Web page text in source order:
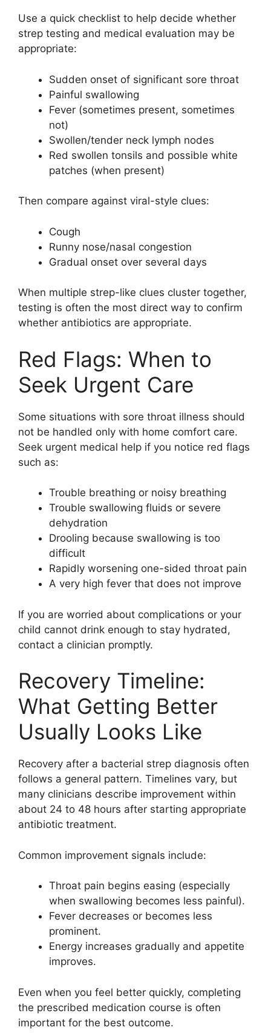
Use a quick checklist to help decide whether
strep testing and medical evaluation may be
appropriate:
Sudden onset of significant sore throat
Painful swallowing
Fever (sometimes present, sometimes
not)
Swollen/tender neck lymph nodes
Red swollen tonsils and possible white
patches (when present)
Then compare against viral-style clues:
Cough
Runny nose/nasal congestion
Gradual onset over several days
When multiple strep-like clues cluster together,
testing is often the most direct way to confirm
whether antibiotics are appropriate.
Red Flags: When to
Seek Urgent Care
Some situations with sore throat illness should
not be handled only with home comfort care.
Seek urgent medical help if you notice red flags
such as:
Trouble breathing or noisy breathing
Trouble swallowing fluids or severe
dehydration
Drooling because swallowing is too
difficult
Rapidly worsening one-sided throat pain
A very high fever that does not improve
If you are worried about complications or your
child cannot drink enough to stay hydrated,
contact a clinician promptly.
Recovery Timeline:
What Getting Better
Usually Looks Like
Recovery after a bacterial strep diagnosis often
follows a general pattern. Timelines vary, but
many clinicians describe improvement within
about 24 to 48 hours after starting appropriate
antibiotic treatment.
Common improvement signals include:
Throat pain begins easing (especially
when swallowing becomes less painful).
Fever decreases or becomes less
prominent.
Energy increases gradually and appetite
improves.
Even when you feel better quickly, completing
the prescribed medication course is often
important for the best outcome.